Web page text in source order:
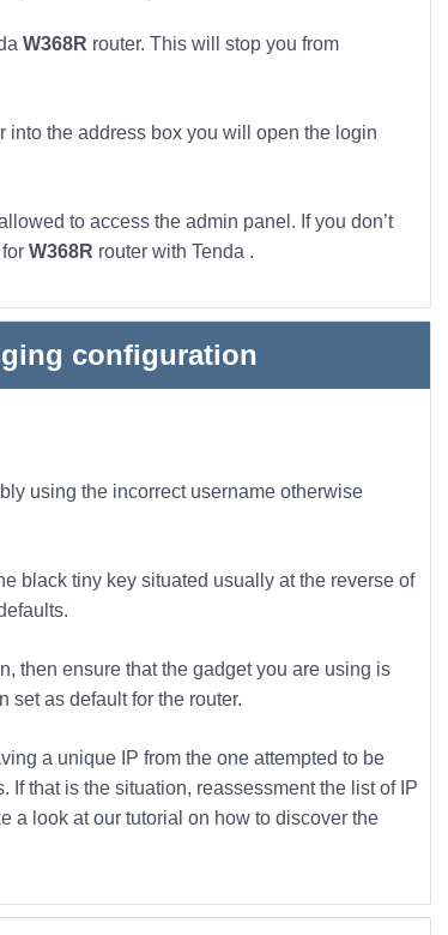
W368R router. This will stop you from
into the address box you will open the login
to access the admin panel. If you don’t
W368R router with Tenda .
configuration
using the incorrect username otherwise
black tiny key situated usually at the reverse of
then ensure that the gadget you are using is
set as default for the router.
a unique IP from the one attempted to be
that is the situation, reassessment the list of IP
a look at our tutorial on how to discover the